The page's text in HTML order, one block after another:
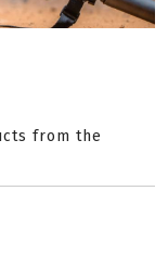
from the